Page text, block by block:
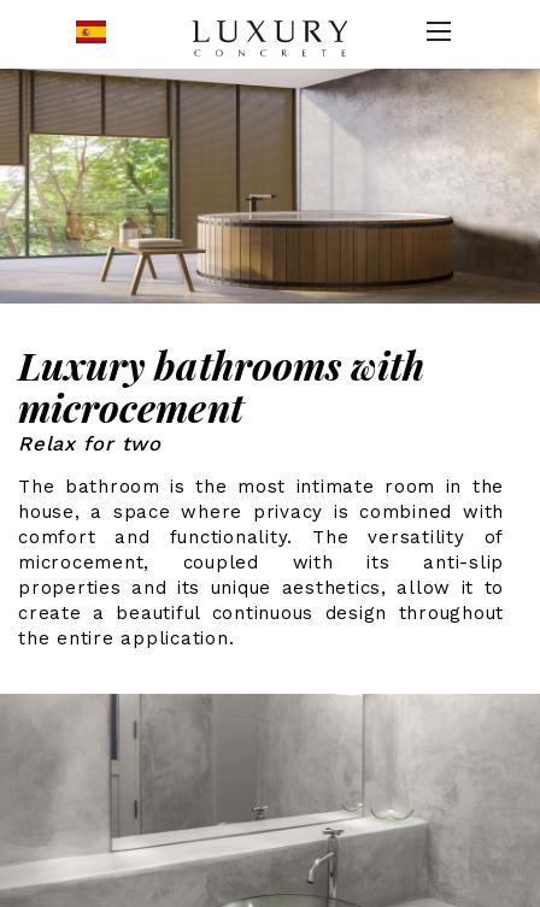
Luxury bathrooms with
microcement
Relax for two
The bathroom is the most intimate room in the
house, a space where privacy is combined with
comfort and functionality. The versatility of
microcement, coupled with its anti-slip
properties and its unique aesthetics, allow it to
create a beautiful continuous design throughout
the entire application.